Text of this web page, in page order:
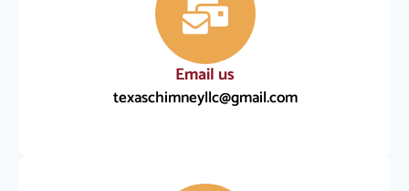
Email us
texaschimneyllc@gmail.com